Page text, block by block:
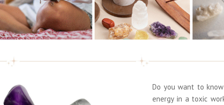
Do you want to
energy in a toxic